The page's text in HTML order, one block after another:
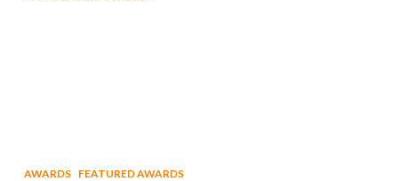
AWARDS FEATURED AWARDS